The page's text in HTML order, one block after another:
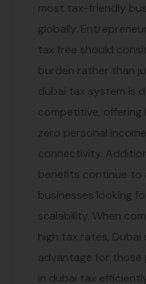
most tax-friendly
globally.
tax free should
burden rather than
dubai tax system is
competitive,
zero personal
connectivity.
benefits continue
businesses looking
scalability. When
high tax rates,
advantage for those
in dubai tax